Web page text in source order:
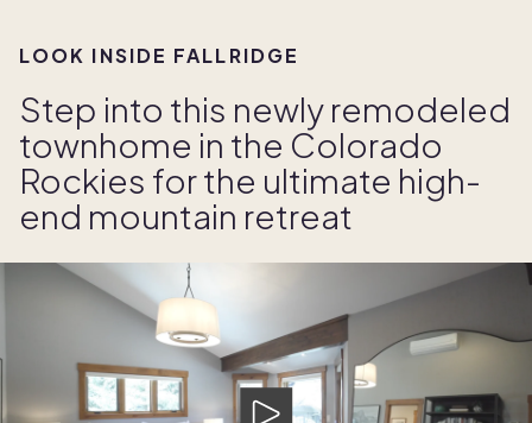
LOOK INSIDE FALLRIDGE
Step into this newly remodeled
townhome in the Colorado
Rockies for the ultimate high-
end mountain retreat